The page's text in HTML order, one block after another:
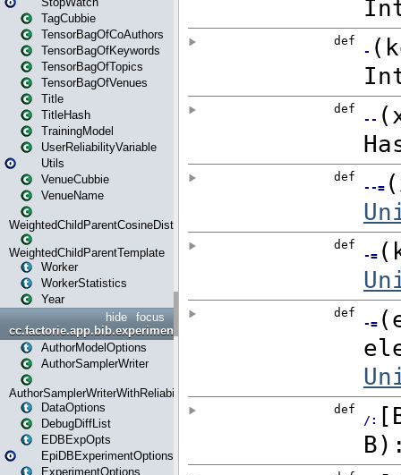
TagCubbie
TensorBagOfCoAuthors
TensorBagOfKeywords
TensorBagOfTopics
TensorBagOfVenues
Title
TitleHash
TrainingModel
UserReliabilityVariable
Utils
VenueCubbie
VenueName
WeightedChildParentCosineDistance
WeightedChildParentTemplate
Worker
WorkerStatistics
Year
focus
hide
cc.factorie.app.bib.experiments
AuthorModelOptions
AuthorSamplerWriter
AuthorSamplerWriterWithReliability
DataOptions
DebugDiffList
EDBExpOpts
EpiDBExperimentOptions
ExperimentOptions